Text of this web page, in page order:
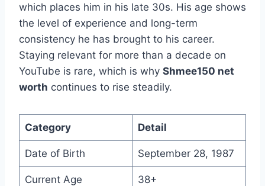
which places him in his late 30s. His age shows
the level of experience and long-term
consistency he has brought to his career.
Staying relevant for more than a decade on
YouTube is rare, which is why Shmee150 net
worth continues to rise steadily.
Category Detail
Date of Birth September 28, 1987
Current Age 38+